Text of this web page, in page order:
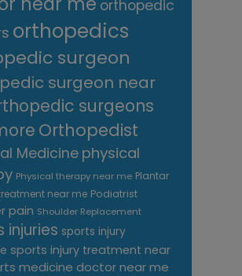
orthopedic
orthopedics
surgeon
surgeon near
surgeons
Orthopedist
Medicine physical
Physical therapy near me Plantar
near me Podiatrist
pain Shoulder Replacement
injuries sports injury
sports injury treatment near
medicine doctor near me